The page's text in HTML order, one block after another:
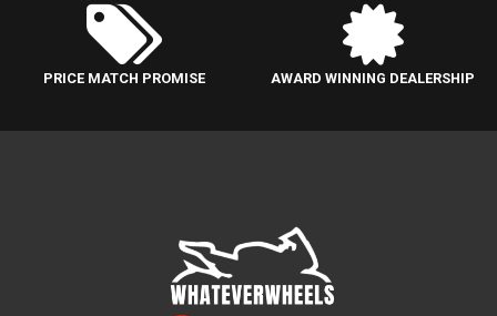
PRICE MATCH PROMISE AWARD WINNING DEALERSHIP